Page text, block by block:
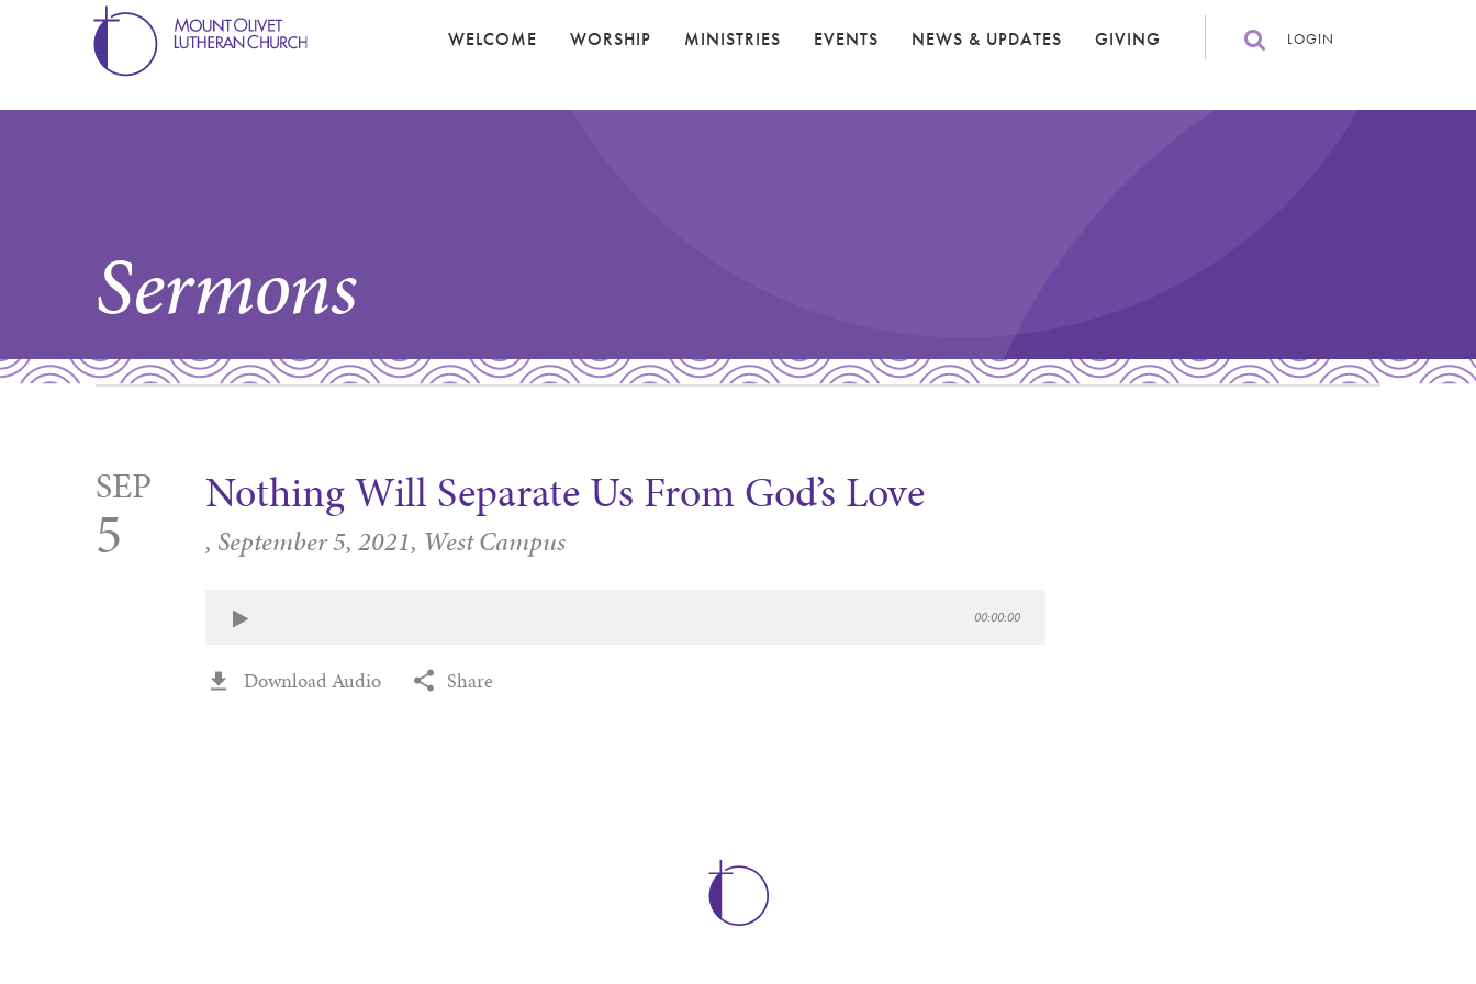
WELCOME WORSHIP MINISTRIES EVENTS NEWS & UPDATES GIVING LOGIN
Sermons
SEP
5
Nothing Will Separate Us From God’s Love
, September 5, 2021, West Campus
00:00:00
Download Audio Share